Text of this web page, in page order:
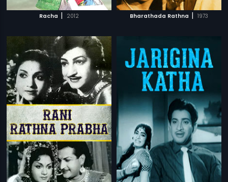
Racha | 2012 Bharathada Rathna | 1973